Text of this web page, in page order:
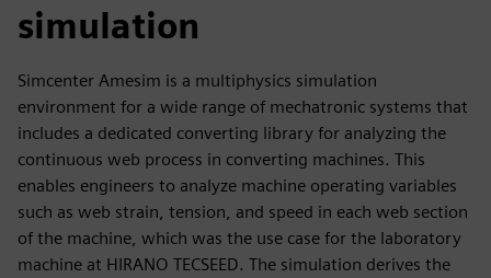
simulation
Simcenter Amesim is a multiphysics simulation
environment for a wide range of mechatronic systems that
includes a dedicated converting library for analyzing the
continuous web process in converting machines. This
enables engineers to analyze machine operating variables
such as web strain, tension, and speed in each web section
of the machine, which was the use case for the laboratory
machine at HIRANO TECSEED. The simulation derives the